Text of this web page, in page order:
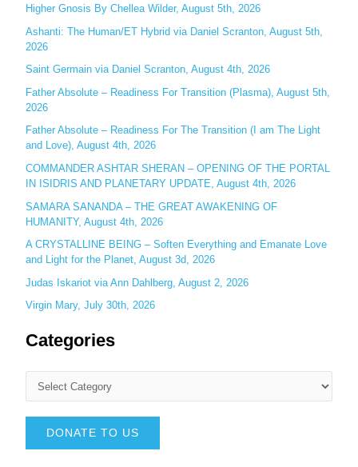
c
h
f
o
r
:
Higher Gnosis By Chellea Wilder, August 5th, 2026
Ashanti: The Human/ET Hybrid via Daniel Scranton, August 5th,
2026
Saint Germain via Daniel Scranton, August 4th, 2026
Father Absolute – Readiness For Transition (Plasma), August 5th,
2026
Father Absolute – Readiness For The Transition (I am The Light
and Love), August 4th, 2026
COMMANDER ASHTAR SHERAN – OPENING OF THE PORTAL
IN ISIDRIS AND PLANETARY UPDATE, August 4th, 2026
SAMARA SANANDA – THE GREAT AWAKENING OF
HUMANITY, August 4th, 2026
A CRYSTALLINE BEING – Soften Everything and Emanate Love
and Light for the Planet, August 3d, 2026
Judas Iskariot via Ann Dahlberg, August 2, 2026
Virgin Mary, July 30th, 2026
Categories
DONATE TO US